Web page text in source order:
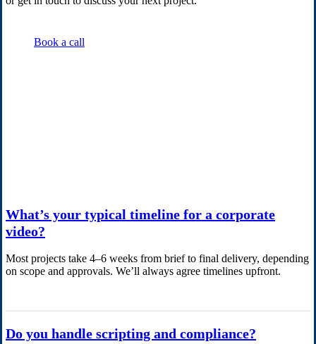
Book a call
What’s your typical timeline for a corporate
video?
Most projects take 4–6 weeks from brief to final delivery, depending
on scope and approvals. We’ll always agree timelines upfront.
Do you handle scripting and compliance?